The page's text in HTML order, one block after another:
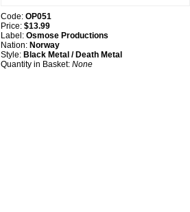
Code: OP051
Price: $13.99
Label: Osmose Productions
Nation: Norway
Style: Black Metal / Death Metal
Quantity in Basket: None